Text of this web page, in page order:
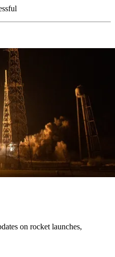
on rocket launches,